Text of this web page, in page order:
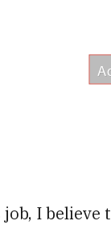
I